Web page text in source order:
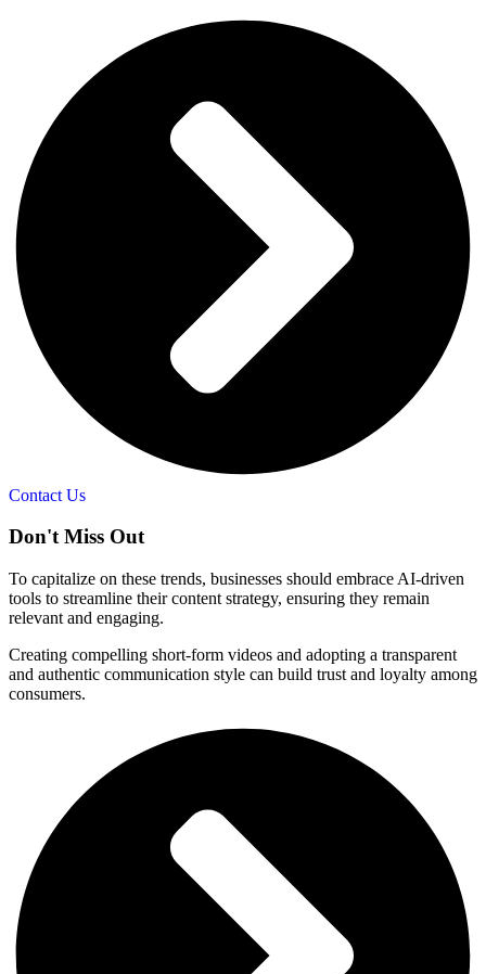
Contact Us
Don'tMiss Out
To capitalize on these trends, businesses should embrace AI-driven
tools to streamline their content strategy, ensuring they remain
relevant and engaging.
Creating compelling short-form videos and adopting a transparent
and authentic communication style can build trust and loyalty among
consumers.